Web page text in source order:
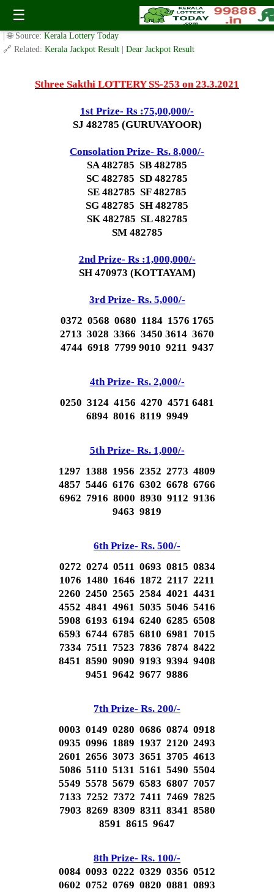
☰
Today Sthree Sakthi Lottery SS-253 Result 23.3.2021
✍️ By www.keralalotterytoday.com Team | 🕒 Published onMarch 22, 2021
| 🌐 Source: Kerala Lottery Today
🔗 Related: Kerala Jackpot Result Dear Jackpot Result
Sthree Sakthi LOTTERY SS-253 on 23.3.2021
1st Prize- Rs :75,00,000/-
SJ 482785 (GURUVAYOOR)
Consolation Prize- Rs. 8,000/-
SA 482785 SB 482785
SC 482785 SD 482785
SE 482785 SF 482785
SG 482785 SH 482785
SK 482785 SL 482785
SM 482785
2nd Prize- Rs :1,000,000/-
SH 470973 (KOTTAYAM)
3rd Prize- Rs. 5,000/-
0372 0568 0680 1184 1576 1765
2713 3028 3366 3450 3614 3670
4744 6918 7799 9010 9211 9437
4th Prize- Rs. 2,000/-
0250 3124 4156 4270 4571 6481
6894 8016 8119 9949
5th Prize- Rs. 1,000/-
1297 1388 1956 2352 2773 4809
4857 5446 6176 6302 6678 6766
6962 7916 8000 8930 9112 9136
9463 9819
6th Prize- Rs. 500/-
0272 0274 0511 0693 0815 0834
1076 1480 1646 1872 2117 2211
2260 2450 2565 2584 4021 4431
4552 4841 4961 5035 5046 5416
5908 6193 6194 6240 6285 6508
6593 6744 6785 6810 6981 7015
7334 7511 7523 7836 7874 8422
8451 8590 9090 9193 9394 9408
9451 9642 9677 9886
7th Prize- Rs. 200/-
0003 0149 0280 0686 0874 0918
0935 0996 1889 1937 2120 2493
2601 2656 3073 3651 3705 4613
5086 5110 5131 5161 5490 5504
5549 5578 5679 6583 6807 7057
7133 7252 7372 7411 7469 7825
7903 8269 8309 8311 8341 8580
8591 8615 9647
8th Prize- Rs. 100/-
0084 0093 0222 0329 0356 0512
0602 0752 0769 0820 0881 0893